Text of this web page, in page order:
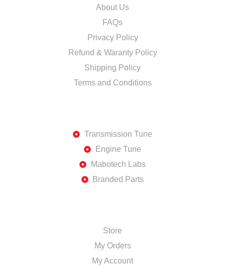
About Us
FAQs
Privacy Policy
Refund & Waranty Policy
Shipping Policy
Terms and Conditions
Transmission Tune
Engine Tune
Mabotech Labs
Branded Parts
Store
My Orders
My Account